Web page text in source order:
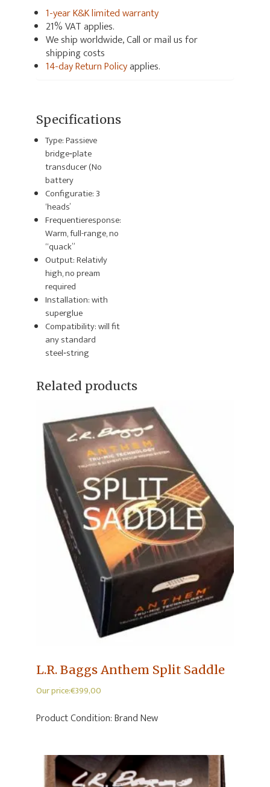
1-year K&K limited warranty
21% VAT applies.
We ship worldwide, Call or mail us for
shipping costs
14-day Return Policyapplies.
Specifications
Type: Passieve
bridge‑plate
transducer (No
battery
Configuratie: 3
‘heads’
Frequentieresponse:
Warm, full-range, no
“quack”
Output:Relativly
high, no pream
required
Installation: with
superglue
Compatibility: will fit
anystandard
steel‑string
Related products
L.R. Baggs Anthem Split Saddle
Our price:€399,00
Product Condition:Brand New